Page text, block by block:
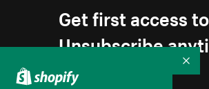
Get first access
Unsubscribe